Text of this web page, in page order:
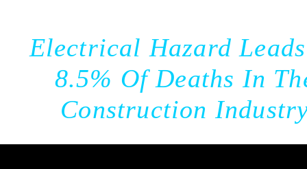
Electrical Hazard
8.5% Of Deaths In
Construction